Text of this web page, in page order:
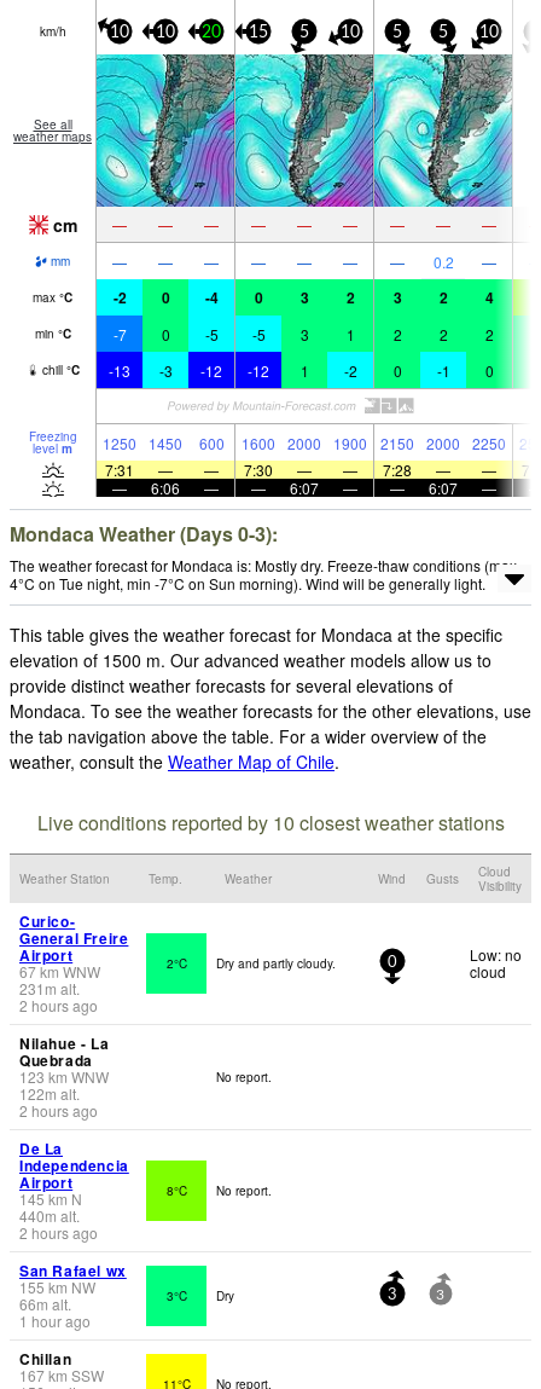
km/h 10 10 20 15 5 10 5 5 10
See all
weather maps
cm — — — — — — — — —
mm — — — — — — — 0.2 —
max °C -2 0 -4 0 3 2 3 2 4
min °C -7 0 -5 -5 3 1 2 2 2
chill °C -13 -3 -12 -12 1 -2 0 -1 0
Freezing
level m 1250 1450 600 1600 2000 1900 2150 2000 2250
7:31
— — 7:30 — — 7:28 — —
—
6:06 — — 6:07 — — 6:07 —
Mondaca Weather (Days 0-3):
The weather forecast for Mondaca is: Mostly dry. Freeze-thaw conditions (max
4°C on Tue night, min -7°C on Sun morning). Wind will be generally light.
This table gives the weather forecast for Mondaca at the specific
elevation of 1500 m. Our advanced weather models allow us to
provide distinct weather forecasts for several elevations of
Mondaca. To see the weather forecasts for the other elevations, use
the tab navigation above the table. For a wider overview of the
weather, consult the Weather Map of Chile.
Live conditions reported by 10 closest weather stations
Weather Station Temp. Weather Wind Gusts
Cloud
Visibility
Curico-
General Freire
Airport
67km WNW
231 m alt.
2 hours ago
2°C Dry and partly cloudy. 0
Low: no
cloud
Nilahue - La
Quebrada
123 km WNW
122m alt.
2 hours ago
No report.
De La
Independencia
Airport
145km N
440m alt.
2 hours ago
8°C No report.
San Rafael wx
155 km NW
66m alt.
1 hour ago
3°C Dry 3 3
Chillan
167km SSW
11°C No report.